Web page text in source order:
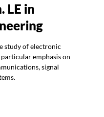
LE in
study of electronic
emphasis on
signal